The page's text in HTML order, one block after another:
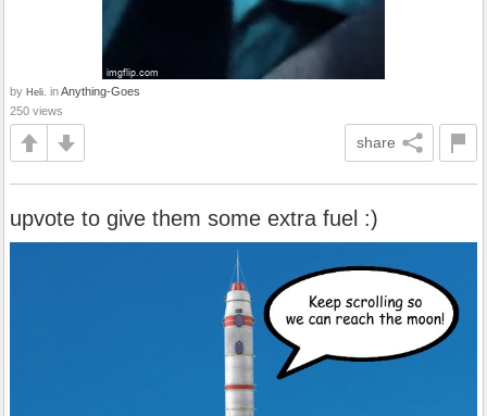
by Heli. inAnything-Goes
250 views
share
upvote to give them some extra fuel :)